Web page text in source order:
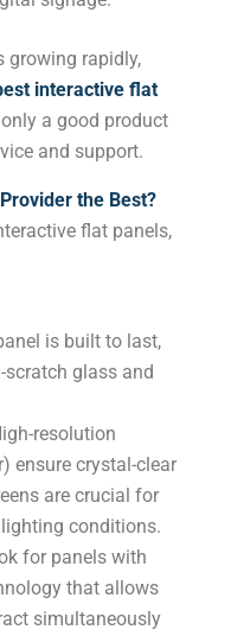
growing rapidly,
interactive flat
a good product
and support.
the Best?
flat panels,
is built to last,
glass and
resolution
ensure crystal-clear
are crucial for
conditions.
for panels with
that allows
simultaneously